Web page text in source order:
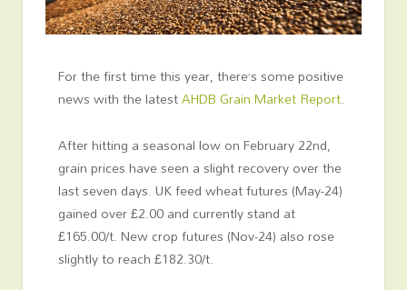
For the first time this year, there’s some positive
news with the latestAHDB Grain Market Report.
After hitting a seasonal low on February 22nd,
grain prices have seen a slight recovery over the
last seven days. UK feed wheat futures (May-24)
gained over £2.00 and currently stand at
£165.00/t. New crop futures (Nov-24) also rose
slightly to reach £182.30/t.